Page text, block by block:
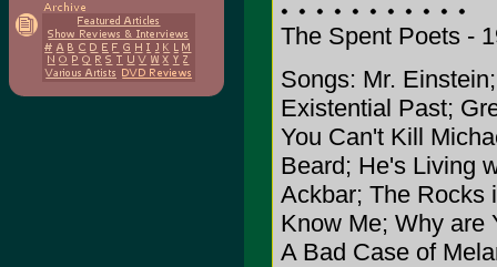
The Spent Poets -
Songs: Mr.
Existential Past;
You Can't Kill
Beard; He's Living
Ackbar; The Rocks
Know Me; Why are
A Bad Case of